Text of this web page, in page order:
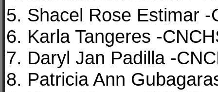
5. Shacel Rose Estimar -
6. Karla Tangeres -
7. Daryl Jan Padilla -
8. Patricia Ann